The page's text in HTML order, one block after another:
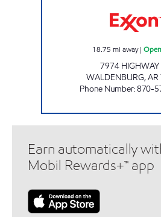
18.75 mi away|
7974 HIGHWAY
WALDENBURG,AR
Phone Number:870-
Earn automatically
Mobil Rewards+™ app